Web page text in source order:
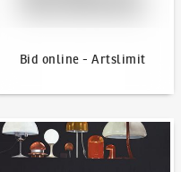
Bid online - Artslimit
News